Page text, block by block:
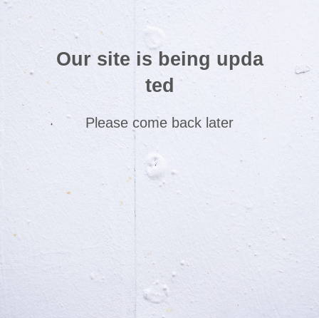
Our site is being upda
ted
Please come back later